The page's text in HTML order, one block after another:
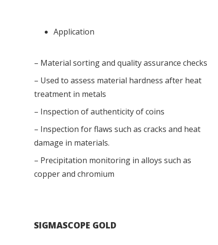
Application
– Material sorting and quality assurance checks
– Used to assess material hardness after heat
treatment in metals
– Inspection of authenticity of coins
– Inspection for flaws such as cracks and heat
damage in materials.
– Precipitation monitoring in alloys such as
copper and chromium
SIGMASCOPE GOLD